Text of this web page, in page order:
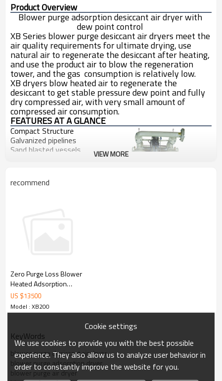
Product Overview
Blower purge adsorption desiccant air dryer with
dew point control
XB Series blower purge desiccant air dryers meet the
air quality requirements for ultimate drying, use
natural air to regenerate the desiccant after heating,
and use the product air to blow the regeneration
tower, and the gas  consumption is relatively low.
XB dryers blow heated air to regenerate the
desiccant to get stable pressure dew point and fully
dry compressed air, with very small amount of
compressed air consumption.
FEATURES AT A GLANCE
Compact Structure
Galvanized pipelines
Sand blasted vessels
& reliable controller
Low pressure drop
Low power consumption
VIEW MORE
recommend
Zero Purge Loss Blower
Heated Adsorption
Desiccant Air Dryer with
Dew Point Control
US $13500
Model : XB200
KeyWords
blower purge desiccant air dryer
blower purge adsorption dryer
blower purge air dryer
Cookie settings
We use cookies to provide you with the best possible
experience. They also allow us to analyze user behavior in
order to constantly improve the website for you.